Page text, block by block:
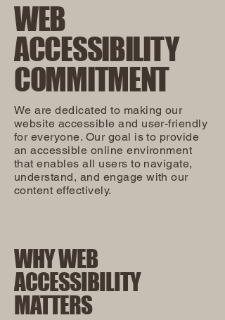
WEB
ACCESSIBILITY
COMMITMENT
We are dedicated to making our
website accessible and user-friendly
for everyone. Our goal is to provide
an accessible online environment
that enables all users to navigate,
understand, and engage with our
content effectively.
WHY WEB
ACCESSIBILITY
MATTERS